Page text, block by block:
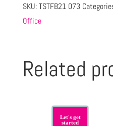
SKU:TSTFB21 073
Office
Related
Let's get
started